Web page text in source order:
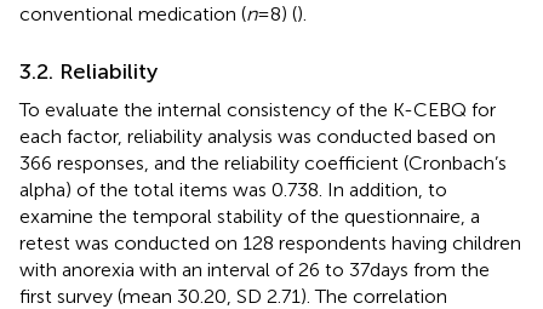
conventional medication (n= 8) ().
3.2. Reliability
To evaluate the internal consistency of the K-CEBQ for
each factor, reliability analysis was conducted based on
366 responses, and the reliability coefficient (Cronbach’s
alpha) of the total items was 0.738. In addition, to
examine the temporal stability of the questionnaire, a
retest was conducted on 128 respondents having children
with anorexia with an interval of 26 to 37 days from the
first survey (mean 30.20, SD 2.71). The correlation